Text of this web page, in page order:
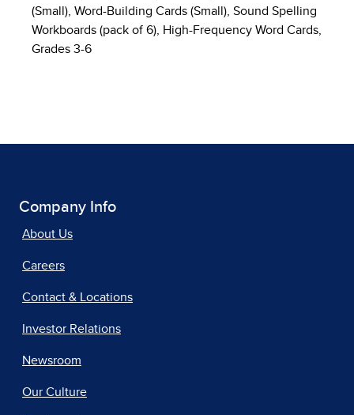
(Small), Word-Building Cards (Small), Sound Spelling
Workboards (pack of 6), High-Frequency Word Cards,
Grades 3-6
Company Info
About Us
Careers
Contact & Locations
Investor Relations
Newsroom
Our Culture